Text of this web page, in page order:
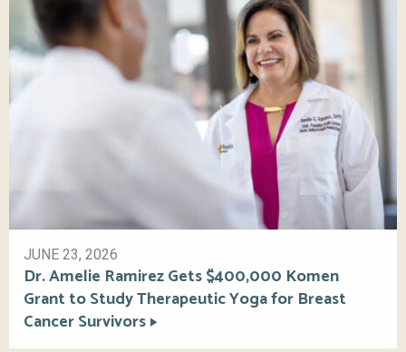
JUNE 23, 2026
Dr. Amelie Ramirez Gets $400,000 Komen
Grant to Study Therapeutic Yoga for Breast
Cancer Survivors